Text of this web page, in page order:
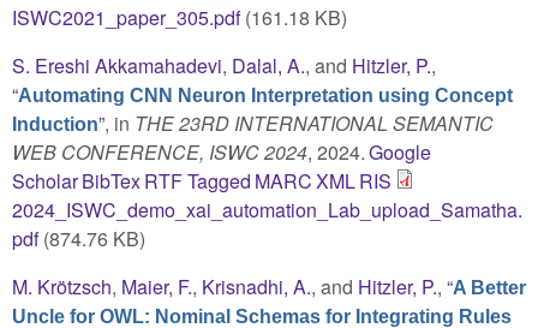
ISWC2021_paper_305.pdf(161.18 KB)
S. Ereshi Akkamahadevi, Dalal, A., and Hitzler, P.,
“Automating CNN Neuron Interpretation using Concept
Induction”, in THE 23RD INTERNATIONAL SEMANTIC
WEB CONFERENCE, ISWC 2024, 2024.Google
ScholarBibTexRTFTagged MARCXMLRIS
2024_ISWC_demo_xai_automation_Lab_upload_Samatha.
pdf(874.76 KB)
M. Krötzsch, Maier, F., Krisnadhi, A., and Hitzler, P., “A Better
Uncle for OWL: Nominal Schemas for Integrating Rules